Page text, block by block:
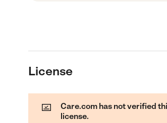
License
Care.com has not verified
license.